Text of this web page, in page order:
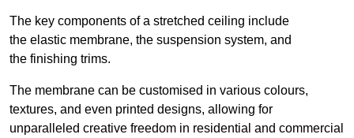
The key components of a stretched ceiling include
the elastic membrane, the suspension system, and
the finishing trims.
The membrane can be customised in various colours,
textures, and even printed designs, allowing for
unparalleled creative freedom in residential and commercial